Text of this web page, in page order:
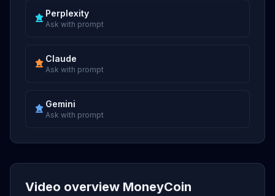
Perplexity
Ask with prompt
Claude
Ask with prompt
Gemini
Ask with prompt
Video overview MoneyCoin